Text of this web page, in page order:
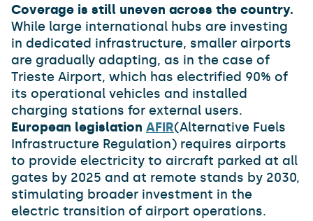
Coverage is still uneven across the country.
While large international hubs are investing
in dedicated infrastructure, smaller airports
are gradually adapting, as in the case of
Trieste Airport, which has electrified 90% of
its operational vehicles and installed
charging stations for external users.
European legislation AFIR(Alternative Fuels
Infrastructure Regulation) requires airports
to provide electricity to aircraft parked at all
gates by 2025 and at remote stands by 2030,
stimulating broader investment in the
electric transition of airport operations.